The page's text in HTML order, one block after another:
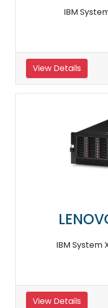
IBM
View Details
IBM System
View Details